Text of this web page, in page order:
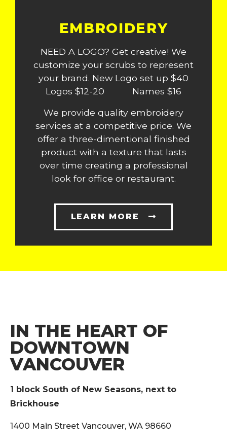
EMBROIDERY
NEED A LOGO? Get creative! We
customize your scrubs to represent
your brand. New Logo set up $40
Logos $12-20 Names $16
We provide quality embroidery
services at a competitive price. We
offer a three-dimentional finished
product with a texture that lasts
over time creating a professional
look for office or restaurant.
LEARN MORE
IN THE HEART OF
DOWNTOWN
VANCOUVER
1 block South of New Seasons, next to
Brickhouse
1400 Main Street Vancouver, WA 98660‎